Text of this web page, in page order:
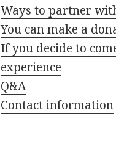
Ways to partner
You can make a
If you decide to
experience
Q&A
Contact information